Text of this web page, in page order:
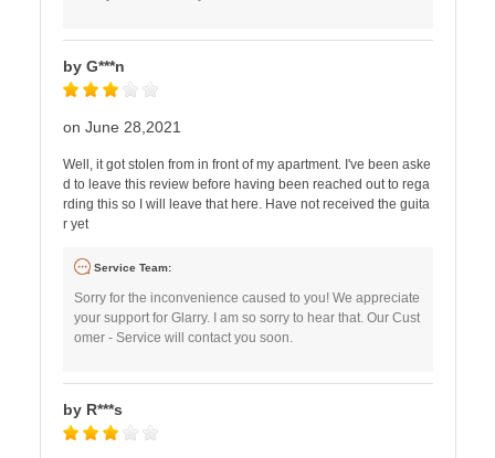
by G***n
on June 28,2021
Well, it got stolen from in front of my apartment. I've been aske
d to leave this review before having been reached out to rega
rding this so I will leave that here. Have not received the guita
r yet
Service Team:
Sorry for the inconvenience caused to you! We appreciate
your support for Glarry. I am so sorry to hear that. Our Cust
omer - Service will contact you soon.
by R***s